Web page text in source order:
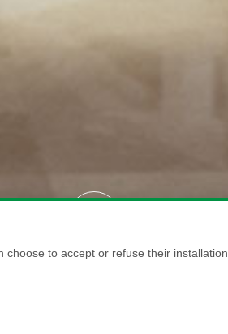
to accept or refuse their installation.